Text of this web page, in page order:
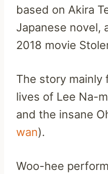
based on Akira
Japanese novel,
2018 movie
The story mainly
lives of Lee Na-
and the insane
wan).
Woo-hee